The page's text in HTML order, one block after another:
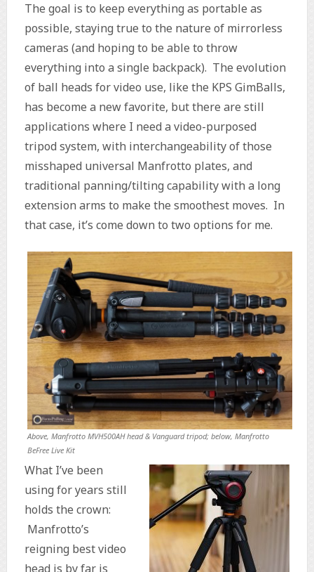
The goal is to keep everything as portable as
possible, staying true to the nature of mirrorless
cameras (and hoping to be able to throw
everything into a single backpack). The evolution
of ball heads for video use, like the KPS GimBalls,
has become a new favorite, but there are still
applications where I need a video-purposed
tripod system, with interchangeability of those
misshaped universal Manfrotto plates, and
traditional panning/tilting capability with a long
extension arms to make the smoothest moves. In
that case, it’s come down to two options for me.
Above, Manfrotto MVH500AH head & Vanguard tripod; below, Manfrotto
BeFree Live Kit
What I’ve been
using for years still
holds the crown:
Manfrotto’s
reigning best video
head is by far is